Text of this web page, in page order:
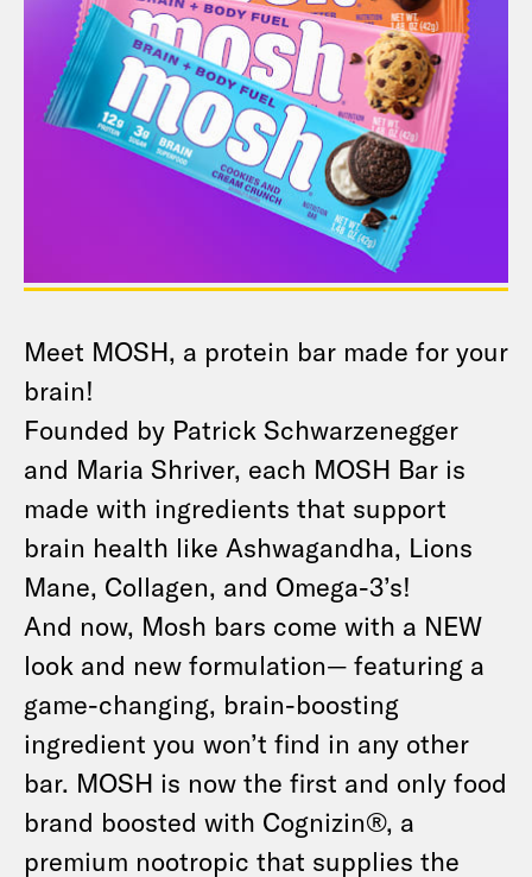
Meet MOSH, a protein bar made for your
brain!
Founded by Patrick Schwarzenegger
and Maria Shriver, each MOSH Bar is
made with ingredients that support
brain health like Ashwagandha, Lions
Mane, Collagen, and Omega-3’s!
And now, Mosh bars come with a NEW
look and new formulation— featuring a
game-changing, brain-boosting
ingredient you won’t find in any other
bar. MOSH is now the first and only food
brand boosted with Cognizin®, a
premium nootropic that supplies the